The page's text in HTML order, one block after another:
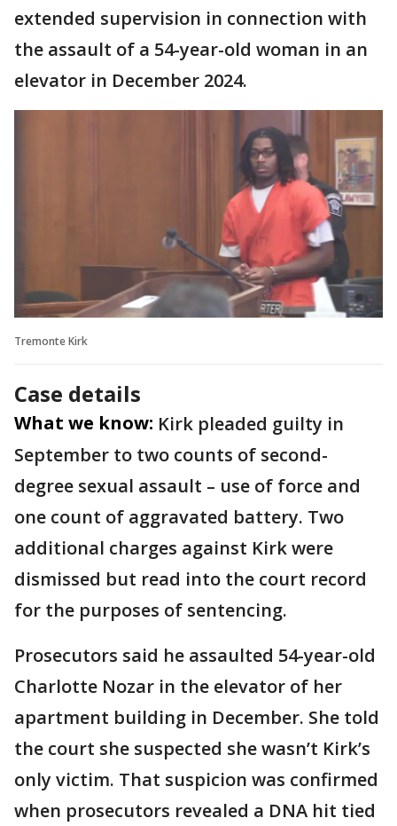
extended supervision in connection with
the assault of a 54-year-old woman in an
elevator in December 2024.
Tremonte Kirk
Case details
What we know: Kirk pleaded guilty in
September to two counts of second-
degree sexual assault – use of force and
one count of aggravated battery. Two
additional charges against Kirk were
dismissed but read into the court record
for the purposes of sentencing.
Prosecutors said he assaulted 54-year-old
Charlotte Nozar in the elevator of her
apartment building in December. She told
the court she suspected she wasn’t Kirk’s
only victim. That suspicion was confirmed
when prosecutors revealed a DNA hit tied